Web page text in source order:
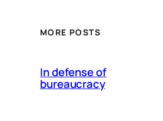
MORE POSTS
In defense of
bureaucracy